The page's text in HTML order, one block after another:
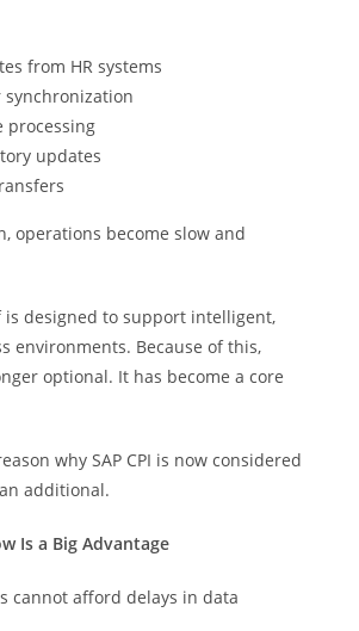
from HR systems
synchronization
processing
updates
operations become slow and
is designed to support intelligent,
environments. Because of this,
optional. It has become a core
why SAP CPI is now considered
additional.
Is a Big Advantage
cannot afford delays in data